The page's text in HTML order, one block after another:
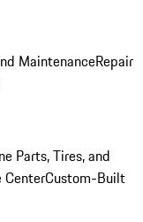
MaintenanceRepair
Parts, Tires, and
CenterCustom-Built